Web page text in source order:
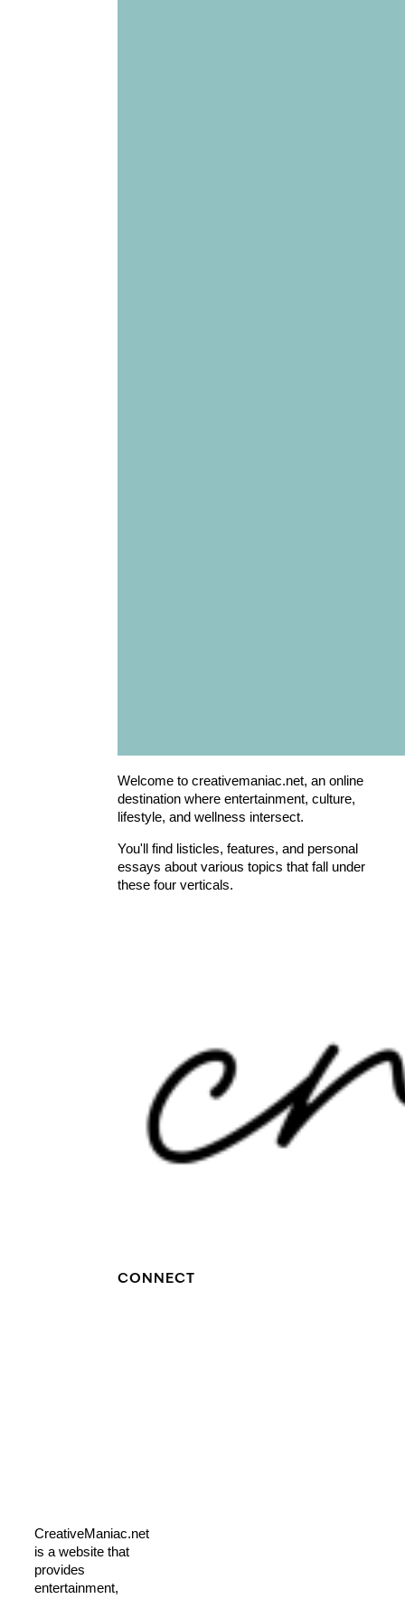
Welcome to creativemaniac.net, an online
destination where entertainment, culture,
lifestyle, and wellness intersect.
You'll find listicles, features, and personal
essays about various topics that fall under
these four verticals.
CONNECT
CreativeManiac.net
is a website that
provides
entertainment,